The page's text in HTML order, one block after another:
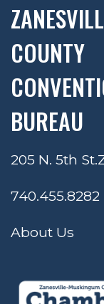
COUNTY
BUREAU
205 N. 5th St.
740.455.8282
About Us